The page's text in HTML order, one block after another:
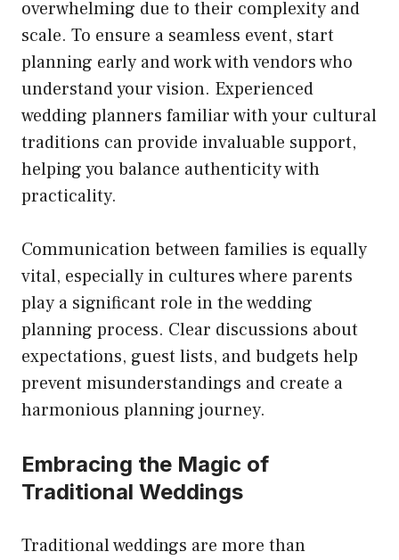
overwhelming due to their complexity and
scale. To ensure a seamless event, start
planning early and work with vendors who
understand your vision. Experienced
wedding planners familiar with your cultural
traditions can provide invaluable support,
helping you balance authenticity with
practicality.
Communication between families is equally
vital, especially in cultures where parents
play a significant role in the wedding
planning process. Clear discussions about
expectations, guest lists, and budgets help
prevent misunderstandings and create a
harmonious planning journey.
Embracing the Magic of
Traditional Weddings
Traditional weddings are more than